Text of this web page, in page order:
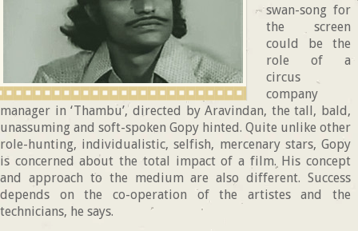
swan-song for
the screen
could be the
role of a
circus
company
manager in ‘Thambu’, directed by Aravindan, the tall, bald,
unassuming and soft-spoken Gopy hinted. Quite unlike other
role-hunting, individualistic, selfish, mercenary stars, Gopy
is concerned about the total impact of a film. His concept
and approach to the medium are also different. Success
depends on the co-operation of the artistes and the
technicians, he says.